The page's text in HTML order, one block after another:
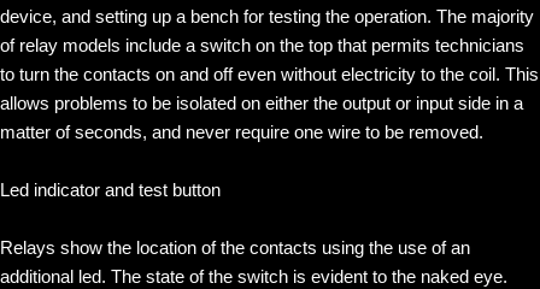
device, and setting up a bench for testing the operation. The majority
of relay models include a switch on the top that permits technicians
to turn the contacts on and off even without electricity to the coil. This
allows problems to be isolated on either the output or input side in a
matter of seconds, and never require one wire to be removed.
Led indicator and test button
Relays show the location of the contacts using the use of an
additional led. The state of the switch is evident to the naked eye.